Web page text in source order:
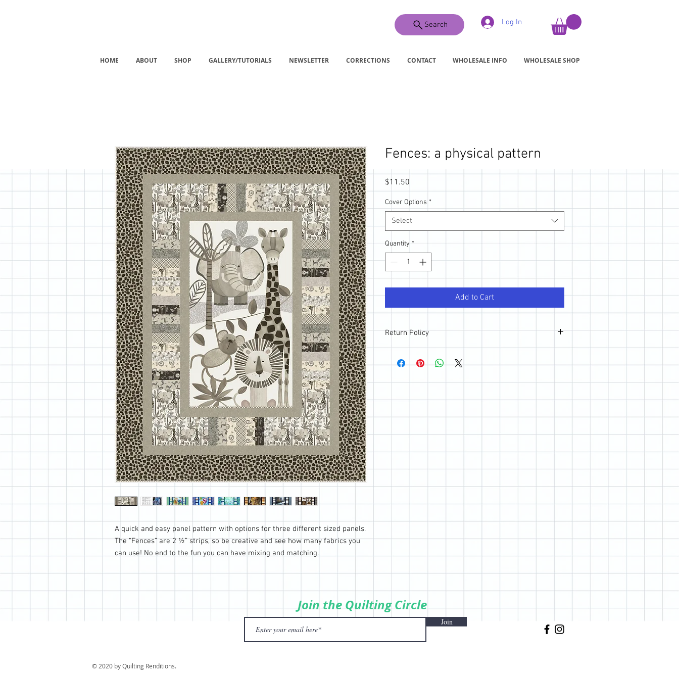
Search Log In
HOME ABOUT SHOP GALLERY/TUTORIALS NEWSLETTER CORRECTIONS CONTACT WHOLESALE INFO WHOLESALE SHOP
A quick and easy panel pattern with options for three different sized panels.
The “Fences” are 2 ½” strips, so be creative and see how many fabrics you
can use! No end to the fun you can have mixing and matching.
Fences: a physical pattern
$11.50
Cover Options *
Select
Quantity *
Add to Cart
Return Policy
purchase, please reach out so we can make it right.
Join
© 2020 by Quilting Renditions.
Join the Quilting Circle